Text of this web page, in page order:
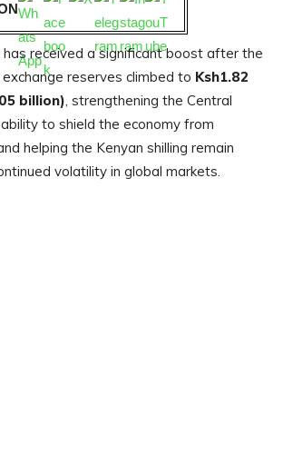
has received a significant boost after the
exchange reserves climbed to Ksh1.82
billion), strengthening the Central
ability to shield the economy from
helping the Kenyan shilling remain
volatility in global markets.